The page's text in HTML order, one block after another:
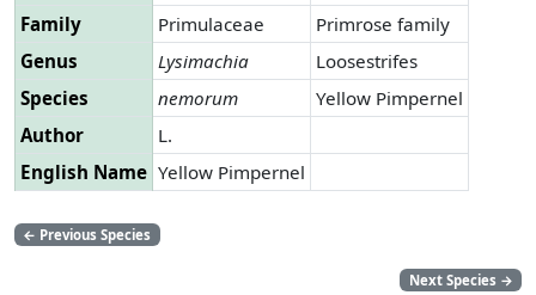
Family
Primulaceae
Primrose family
Genus
Lysimachia
Loosestrifes
Species
nemorum
Yellow Pimpernel
Author
L.
English Name Yellow Pimpernel
← Previous Species
Next Species →